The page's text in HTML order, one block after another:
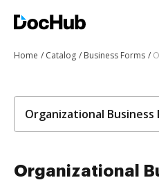
Home Catalog Business Forms
Organizational Business
Organizational